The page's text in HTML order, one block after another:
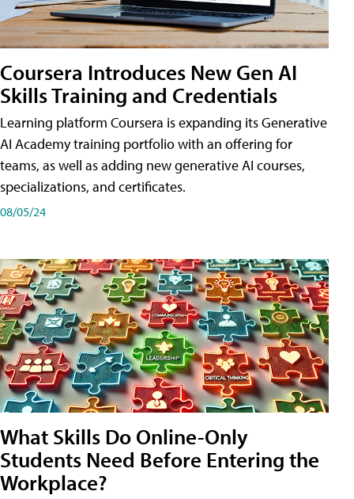
Coursera Introduces New Gen AI
Skills Training and Credentials
Learning platform Coursera is expanding its Generative
AI Academy training portfolio with an offering for
teams, as well as adding new generative AI courses,
specializations, and certificates.
08/05/24
What Skills Do Online-Only
Students Need Before Entering the
Workplace?